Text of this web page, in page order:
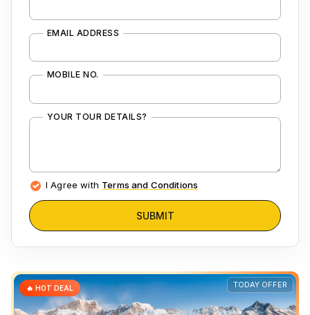
EMAIL ADDRESS
MOBILE NO.
YOUR TOUR DETAILS?
I Agree with Terms and Conditions
SUBMIT
TODAY OFFER
🔥 HOT DEAL